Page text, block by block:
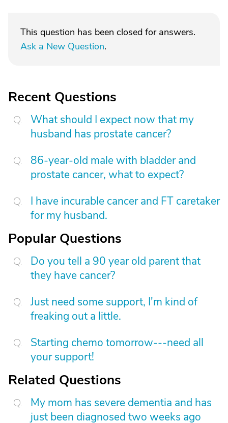
This question has been closed for answers.
Ask a New Question.
Recent Questions
What should I expect now that my
husband has prostate cancer?
86-year-old male with bladder and
prostate cancer, what to expect?
I have incurable cancer and FT caretaker
for my husband.
Popular Questions
Do you tell a 90 year old parent that
they have cancer?
Just need some support, I'm kind of
freaking out a little.
Starting chemo tomorrow---need all
your support!
Related Questions
My mom has severe dementia and has
just been diagnosed two weeks ago